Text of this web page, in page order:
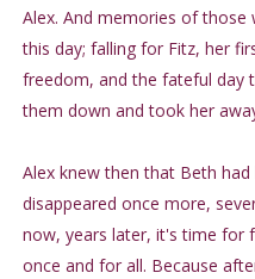
Alex. And memories of
this day; falling for Fitz, her
freedom, and the fateful day
them down and took her
Alex knew then that Beth
disappeared once more,
now, years later, it's time for
once and for all. Because